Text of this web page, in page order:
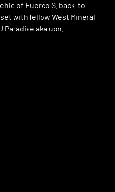
of Huerco S. back-to-
with fellow West Mineral
Paradise aka uon.